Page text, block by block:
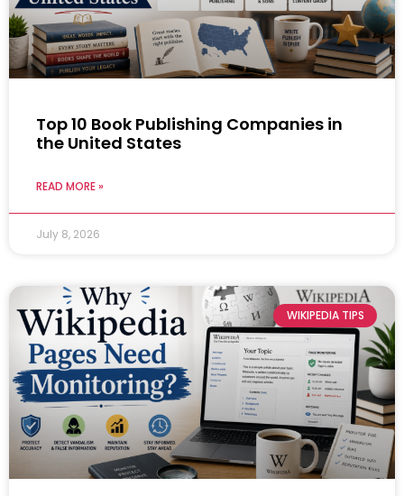
Top 10 Book Publishing Companies in
the United States
READ MORE »
July 8, 2026
WIKIPEDIA TIPS